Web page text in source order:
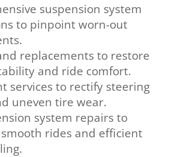
suspension system
to pinpoint worn-out
replacements to restore
and ride comfort.
services to rectify steering
uneven tire wear.
system repairs to
rides and efficient